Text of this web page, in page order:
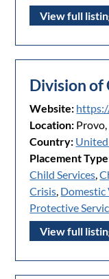
View full
Division of
Website:
Location: Provo,
Country:
Placement
Child Services,
Crisis, Domestic
Protective
View full